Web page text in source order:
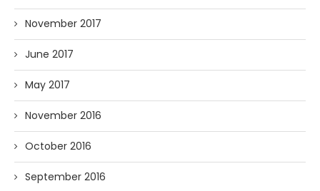
November 2017
June 2017
May 2017
November 2016
October 2016
September 2016